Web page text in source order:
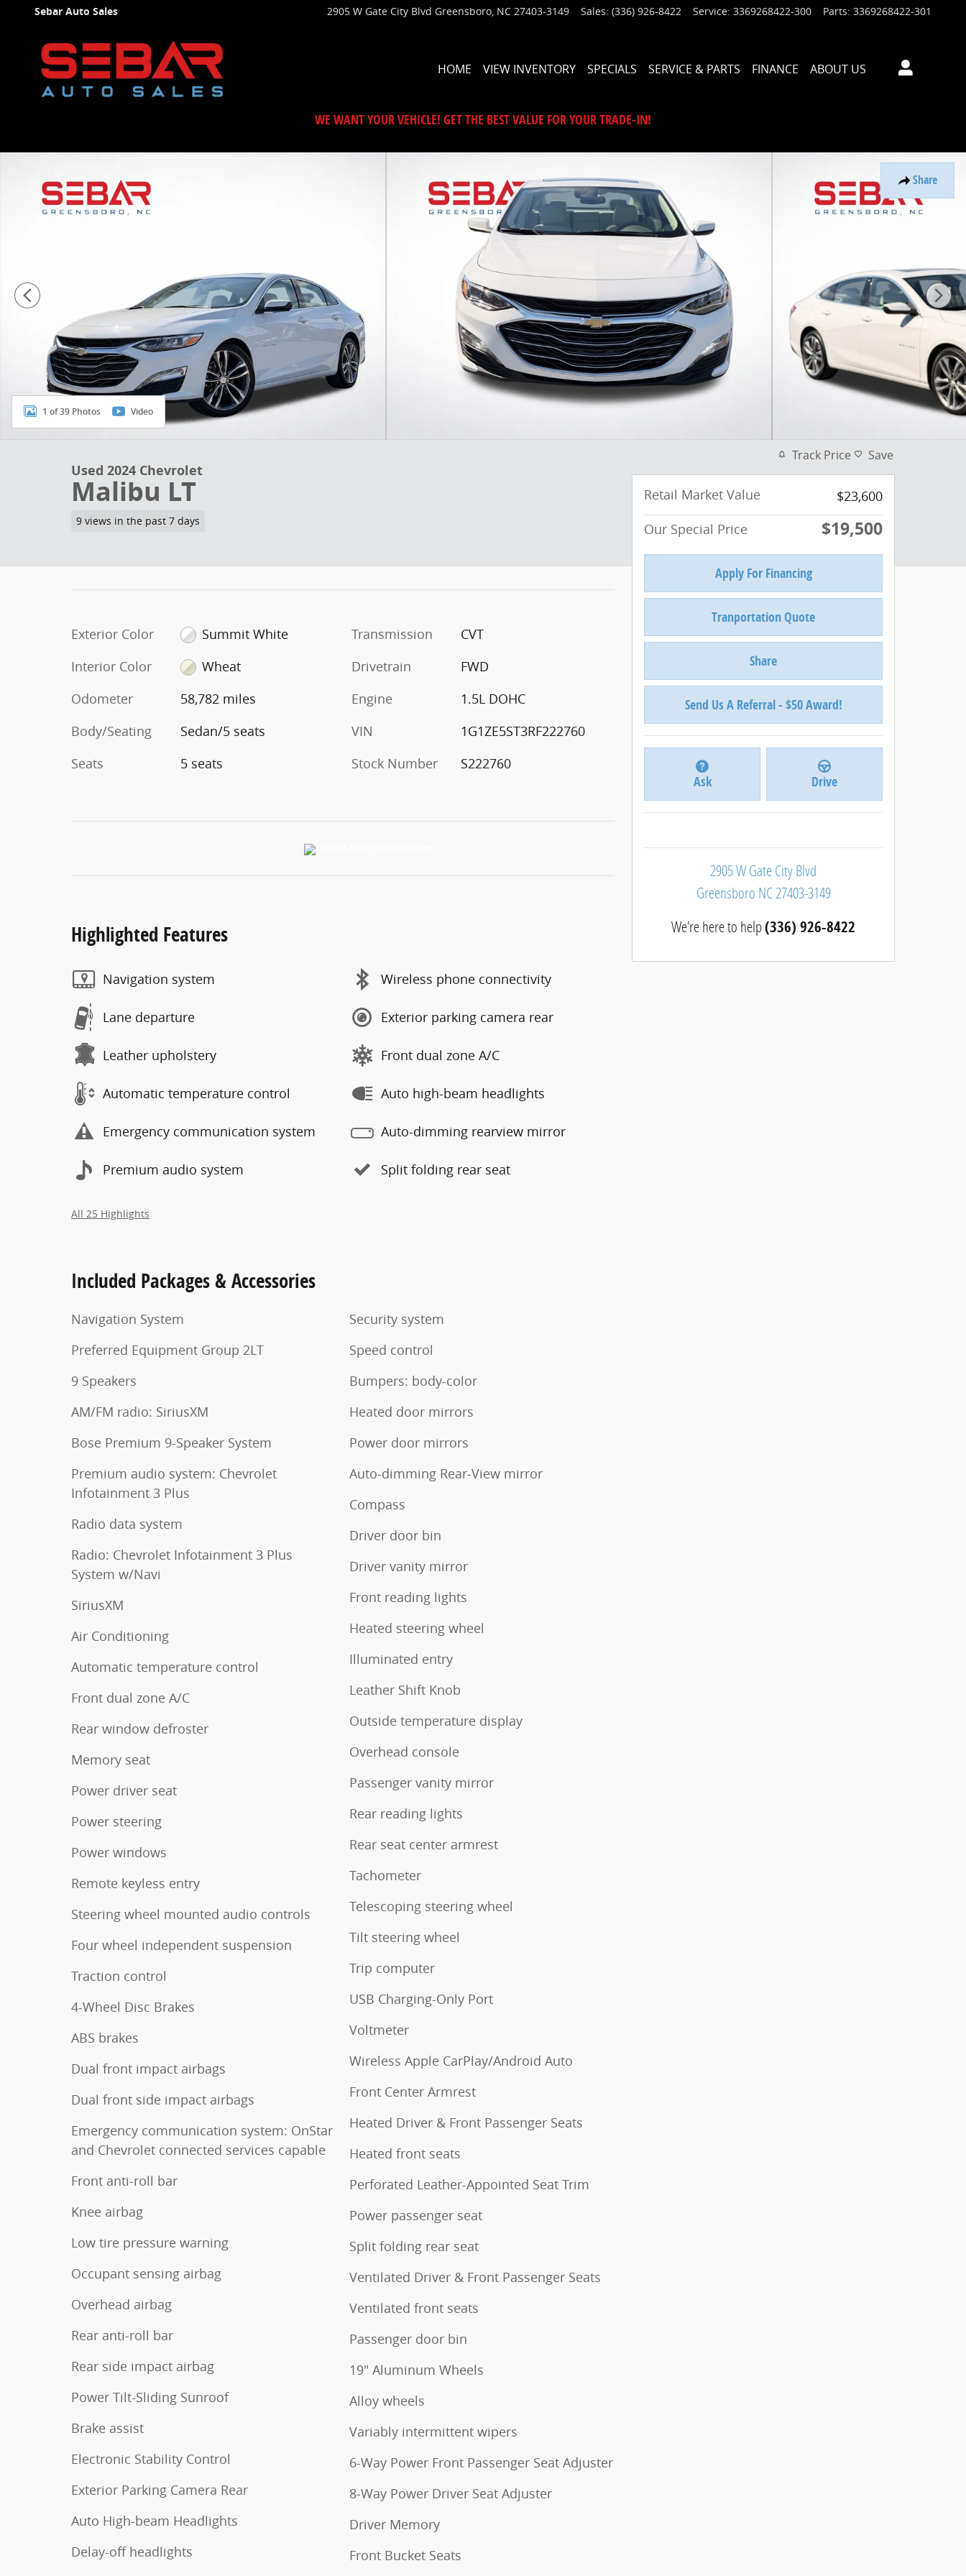
Skip to main content
Sebar Auto Sales 2905 W Gate City Blvd Greensboro, NC 27403-3149 Sales: (336) 926-8422 Service: 3369268422-300 Parts: 3369268422-301
HOME VIEW INVENTORY SPECIALS SERVICE & PARTS FINANCE ABOUT US
WE WANT YOUR VEHICLE! GET THE BEST VALUE FOR YOUR TRADE-IN!
Share
1 of 39 Photos Video
Used 2024 Chevrolet
Malibu LT
9 views in the past 7 days
Exterior Color
Summit White
Interior Color
Wheat
Odometer
58,782 miles
Body/Seating
Sedan/5 seats
Seats
5 seats
Transmission
CVT
Drivetrain
FWD
Engine
1.5L DOHC
VIN
1G1ZE5ST3RF222760
Stock Number
S222760
Highlighted Features
Navigation system
Lane departure
Leather upholstery
Automatic temperature control
Emergency communication system
Premium audio system
Wireless phone connectivity
Exterior parking camera rear
Front dual zone A/C
Auto high-beam headlights
Auto-dimming rearview mirror
Split folding rear seat
All 25 Highlights
Included Packages & Accessories
Navigation System
Preferred Equipment Group 2LT
9 Speakers
AM/FM radio: SiriusXM
Bose Premium 9-Speaker System
Premium audio system: Chevrolet
Infotainment 3 Plus
Radio data system
Radio: Chevrolet Infotainment 3 Plus
System w/Navi
SiriusXM
Air Conditioning
Automatic temperature control
Front dual zone A/C
Rear window defroster
Memory seat
Power driver seat
Power steering
Power windows
Remote keyless entry
Steering wheel mounted audio controls
Four wheel independent suspension
Traction control
4-Wheel Disc Brakes
ABS brakes
Dual front impact airbags
Dual front side impact airbags
Emergency communication system: OnStar
and Chevrolet connected services capable
Front anti-roll bar
Knee airbag
Low tire pressure warning
Occupant sensing airbag
Overhead airbag
Rear anti-roll bar
Rear side impact airbag
Power Tilt-Sliding Sunroof
Brake assist
Electronic Stability Control
Exterior Parking Camera Rear
Auto High-beam Headlights
Delay-off headlights
Security system
Speed control
Bumpers: body-color
Heated door mirrors
Power door mirrors
Auto-dimming Rear-View mirror
Compass
Driver door bin
Driver vanity mirror
Front reading lights
Heated steering wheel
Illuminated entry
Leather Shift Knob
Outside temperature display
Overhead console
Passenger vanity mirror
Rear reading lights
Rear seat center armrest
Tachometer
Telescoping steering wheel
Tilt steering wheel
Trip computer
USB Charging-Only Port
Voltmeter
Wireless Apple CarPlay/Android Auto
Front Center Armrest
Heated Driver & Front Passenger Seats
Heated front seats
Perforated Leather-Appointed Seat Trim
Power passenger seat
Split folding rear seat
Ventilated Driver & Front Passenger Seats
Ventilated front seats
Passenger door bin
19" Aluminum Wheels
Alloy wheels
Variably intermittent wipers
6-Way Power Front Passenger Seat Adjuster
8-Way Power Driver Seat Adjuster
Driver Memory
Front Bucket Seats
Track Price Save
Retail Market Value
$23,600
Our Special Price
$19,500
Apply For Financing
Tranportation Quote
Share
Send Us A Referral - $50 Award!
Ask Drive
2905 W Gate City Blvd
Greensboro NC27403-3149
We're here to help(336) 926-8422